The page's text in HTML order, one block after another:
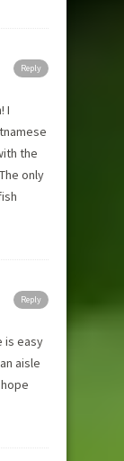
Reply
I
the
only
Reply
is easy
aisle